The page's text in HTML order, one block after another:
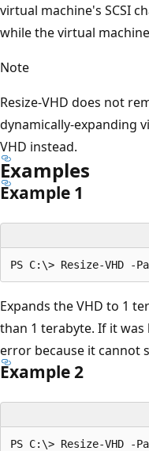
virtual machine's SCSI
while the virtual
Note
Resize-VHD does not
dynamically-expanding
VHD instead.
Examples
Example 1
Expands the VHD to 1
than 1 terabyte. If it
error because it cannot
Example 2